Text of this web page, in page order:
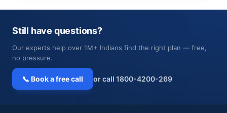
Still have questions?
Our experts help over 1M+ Indians find the right plan — free,
no pressure.
📞 Book a free call or call 1800-4200-269